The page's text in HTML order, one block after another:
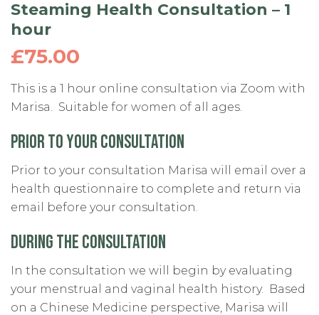
Steaming Health Consultation – 1
hour
£75.00
This is a 1 hour online consultation via Zoom with
Marisa. Suitable for women of all ages.
PRIOR TO YOUR CONSULTATION
Prior to your consultation Marisa will email over a
health questionnaire to complete and return via
email before your consultation.
DURING THECONSULTATION
In the consultation we will begin by evaluating
your menstrual and vaginal health history. Based
on a Chinese Medicine perspective, Marisa will